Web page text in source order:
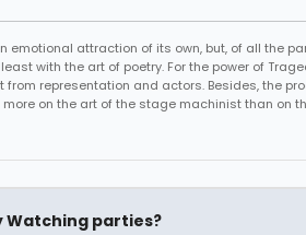
emotional attraction of its own, but, of all the
with the art of poetry. For the power of
from representation and actors. Besides, the
on the art of the stage machinist than on
Watching parties?